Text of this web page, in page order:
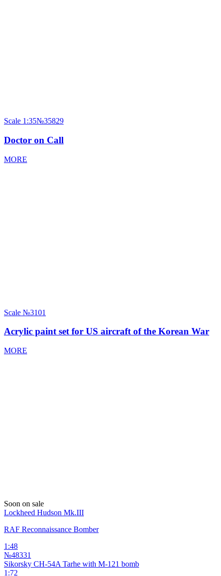
Scale 1:35№35829
Doctor on Call
MORE
Scale №3101
Acrylic paint set for US aircraft of the Korean War
MORE
Soon on sale
Lockheed Hudson Mk.III
RAF Reconnaissance Bomber
1:48
№48331
Sikorsky CH-54A Tarhe with M-121 bomb
1:72